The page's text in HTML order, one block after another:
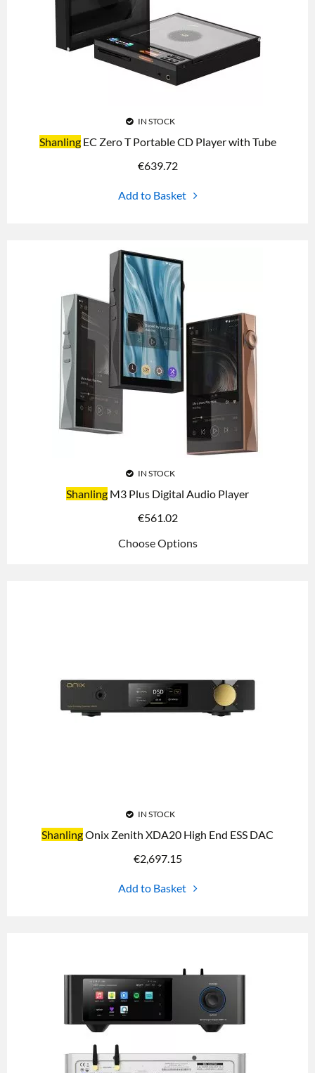
IN STOCK
ShanlingEC Zero T Portable CD Player with Tube
€639.72
Add to Basket
IN STOCK
Shanling M3 Plus Digital Audio Player
€561.02
Choose Options
IN STOCK
ShanlingOnix Zenith XDA20 High End ESS DAC
€2,697.15
Add to Basket